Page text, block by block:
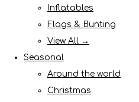
Inflatables
Flags & Bunting
View All →
Seasonal
Around the world
Christmas